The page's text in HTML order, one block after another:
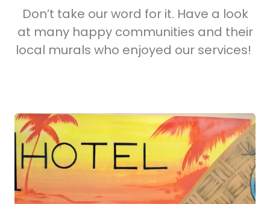
Don’t take our word for it. Have a look
at many happy communities and their
local murals who enjoyed our services!